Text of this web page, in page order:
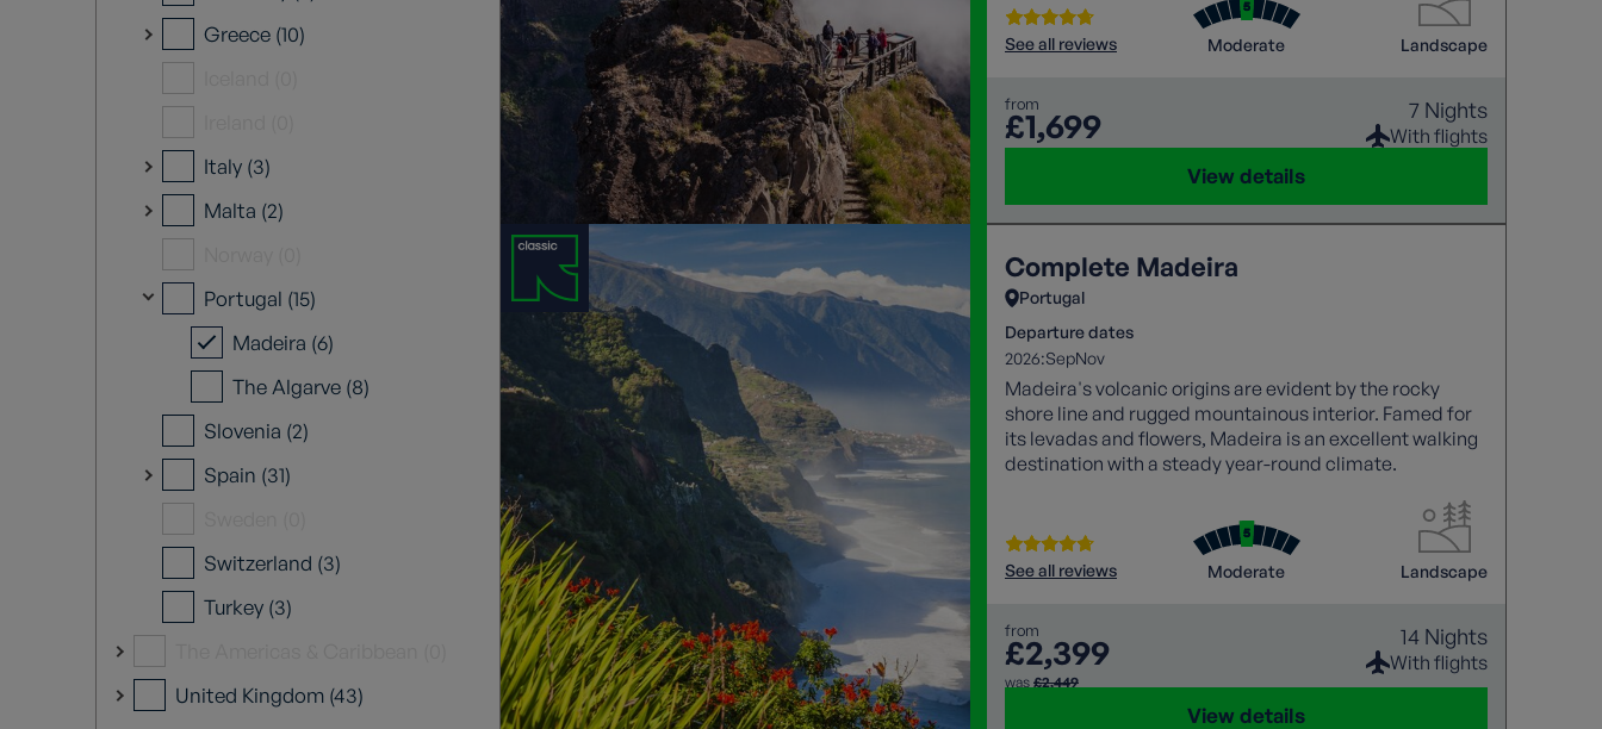
Greece (10)
Italy (3)
Malta (2)
Portugal (15)
Madeira (6)
The Algarve (8)
Slovenia (2)
Spain (31)
Switzerland (3)
Turkey (3)
United Kingdom (43)
See all reviews Moderate Landscape
from
£1,699 7 Nights
With flights
View details
Complete Madeira
Portugal
Departure dates
2026:SepNov
Madeira's volcanic origins are evident by the rocky
shore line and rugged mountainous interior. Famed for
its levadas and flowers, Madeira is an excellent walking
destination with a steady year-round climate.
See all reviews Moderate Landscape
from
£2,399
was £2,449
14 Nights
With flights
View details